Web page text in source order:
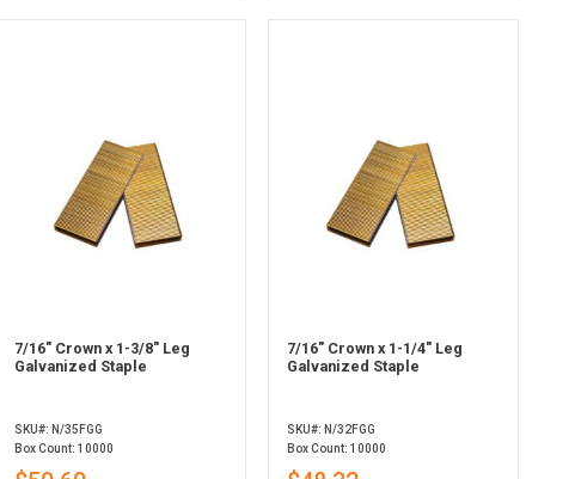
7/16" Crown x 1-3/8" Leg
Galvanized Staple
SKU#: N/35FGG
Box Count: 10000
7/16" Crown x 1-1/4" Leg
Galvanized Staple
SKU#: N/32FGG
Box Count: 10000